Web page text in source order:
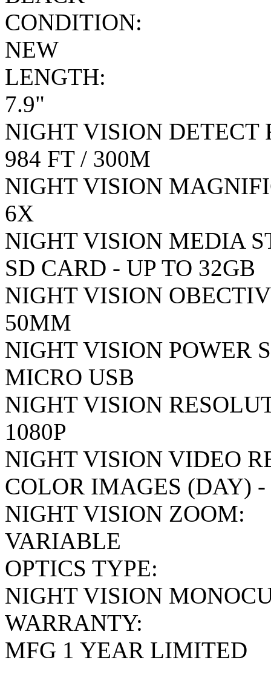
CONDITION:
NEW
LENGTH:
7.9"
NIGHT VISION DETECT
984 FT / 300M
NIGHT VISION
6X
NIGHT VISION MEDIA
SD CARD - UP TO 32GB
NIGHT VISION
50MM
NIGHT VISION POWER
MICRO USB
NIGHT VISION
1080P
NIGHT VISION VIDEO
COLOR IMAGES (DAY)
NIGHT VISION ZOOM:
VARIABLE
OPTICS TYPE:
NIGHT VISION
WARRANTY:
MFG 1 YEAR LIMITED